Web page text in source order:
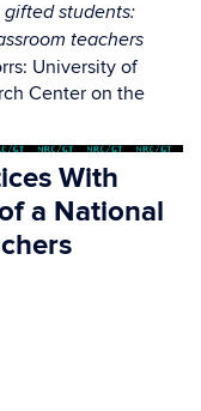
students:
teachers
University of
Center on the
With
a National